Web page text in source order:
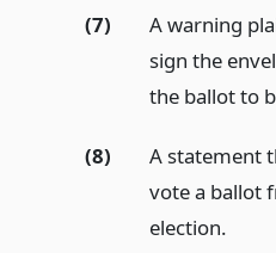
(7)
A warning
sign the
the ballot to
(8)
A statement
vote a ballot
election.